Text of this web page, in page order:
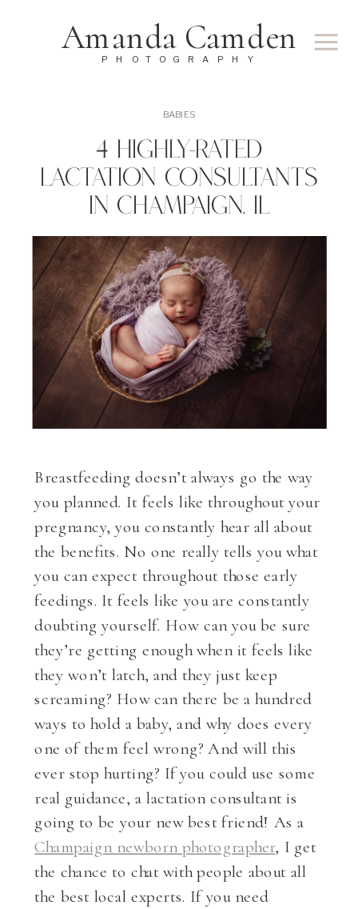
PHOTOGRAPHY
Amanda Camden
4 Highly-Rated
Lactation Consultants
In Champaign, IL
BABIES
Breastfeeding doesn’t always go the way
you planned. It feels like throughout your
pregnancy, you constantly hear all about
the benefits. No one really tells you what
you can expect throughout those early
feedings. It feels like you are constantly
doubting yourself. How can you be sure
they’re getting enough when it feels like
they won’t latch, and they just keep
screaming? How can there be a hundred
ways to hold a baby, and why does every
one of them feel wrong? And will this
ever stop hurting? If you could use some
real guidance, a lactation consultant is
going to be your new best friend! As a
Champaign newborn photographer, I get
the chance to chat with people about all
the best local experts. If you need